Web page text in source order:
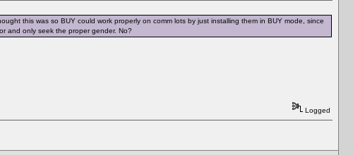
this was so BUY could work properly on comm lots by just installing them in BUY mode, since
and only seek the proper gender. No?
Logged